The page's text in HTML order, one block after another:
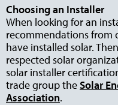
Choosing an Installer
When looking for an
recommendations from
have installed solar.
respected solar
solar installer
trade group the Solar
Association.